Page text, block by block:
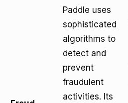
Paddle uses
sophisticated
algorithms to
detect and
prevent
fraudulent
activities. Its